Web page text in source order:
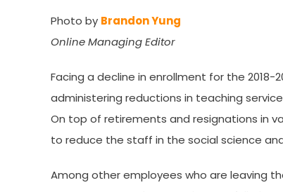
Photo by Brandon Yung
Online Managing Editor
Facing a decline in enrollment for the 2018-
administering reductions in teaching
On top of retirements and resignations in
to reduce the staff in the social science
Among other employees who are leaving